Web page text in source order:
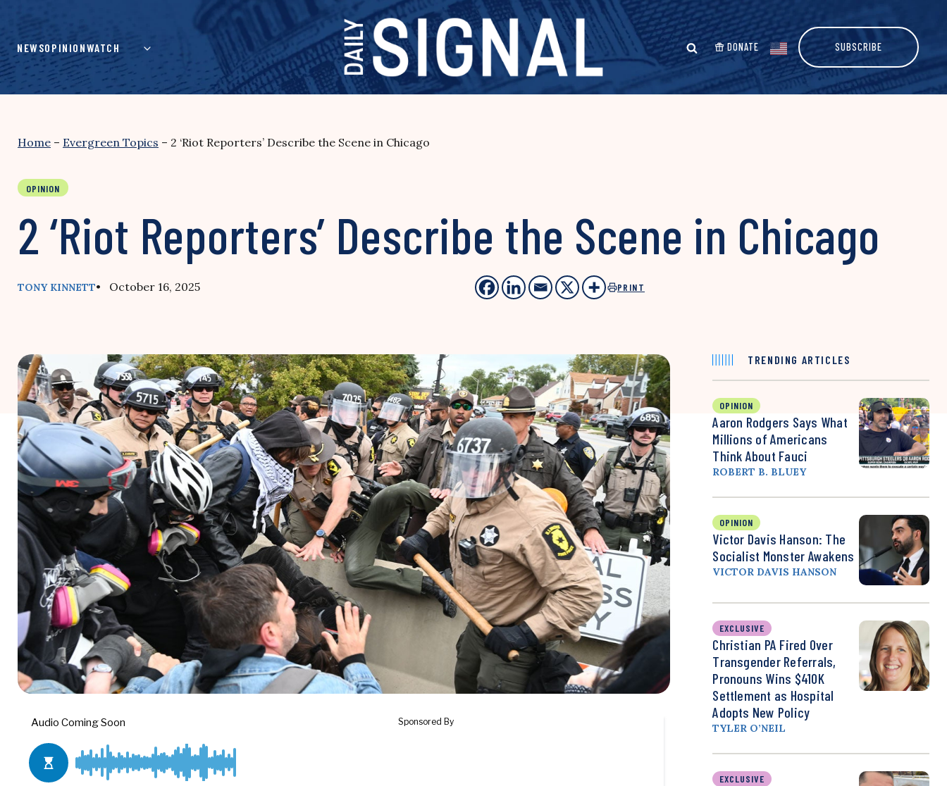
content
NEWSOPINIONWATCH DONATE SUBSCRIBE
Home – Evergreen Topics – 2 ‘Riot Reporters’ Describe the Scene in Chicago
OPINION
2 ‘Riot Reporters’ Describe the Scene in Chicago
TONY KINNETT• October 16, 2025 PRINT
TRENDING ARTICLES
OPINION
Aaron Rodgers Says What
Millions of Americans
Think About Fauci
ROBERT B. BLUEY
OPINION
Victor Davis Hanson: The
Socialist Monster Awakens
VICTOR DAVIS HANSON
EXCLUSIVE
Christian PA Fired Over
Transgender Referrals,
Pronouns Wins $410K
Settlement as Hospital
Adopts New Policy
TYLER O’NEIL
EXCLUSIVE